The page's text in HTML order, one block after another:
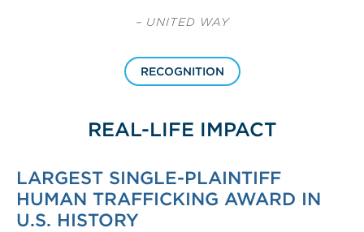
– UNITED WAY
RECOGNITION
REAL-LIFE IMPACT
LARGEST SINGLE-PLAINTIFF
HUMAN TRAFFICKING AWARD IN
U.S. HISTORY